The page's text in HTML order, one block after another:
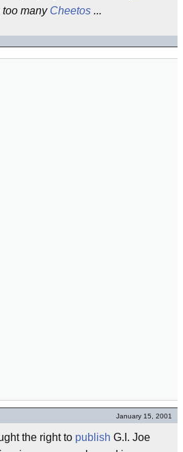
too many Cheetos ...
January 15, 2001
the right to publish G.I. Joe